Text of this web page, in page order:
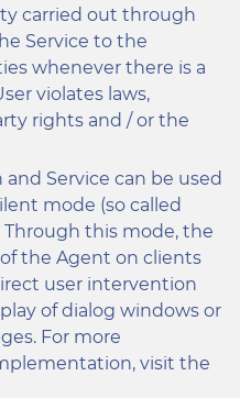
carried out through
Service to the
whenever there is a
violates laws,
rights and / or the
Service can be used
mode (so called
Through this mode, the
the Agent on clients
user intervention
of dialog windows or
For more
visit the